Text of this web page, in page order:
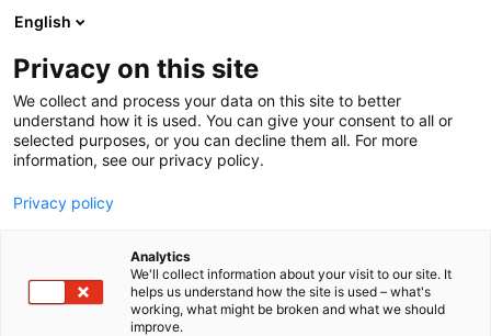
Skip
to
content
English
Privacy on this site
We collect and process your data on this site to better
understand how it is used. You can give your consent to all or
selected purposes, or you can decline them all. For more
information, see our privacy policy.
Privacy policy
Analytics
We'll collect information about your visit to our site. It
helps us understand how the site is used – what's
working, what might be broken and what we should
improve.